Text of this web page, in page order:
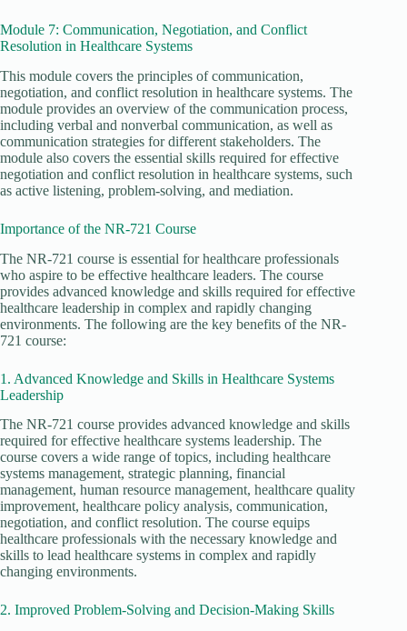
Module 7: Communication, Negotiation, and Conflict
Resolution in Healthcare Systems
This module covers the principles of communication,
negotiation, and conflict resolution in healthcare systems. The
module provides an overview of the communication process,
including verbal and nonverbal communication, as well as
communication strategies for different stakeholders. The
module also covers the essential skills required for effective
negotiation and conflict resolution in healthcare systems, such
as active listening, problem-solving, and mediation.
Importance of the NR-721 Course
The NR-721 course is essential for healthcare professionals
who aspire to be effective healthcare leaders. The course
provides advanced knowledge and skills required for effective
healthcare leadership in complex and rapidly changing
environments. The following are the key benefits of the NR-
721 course:
1. Advanced Knowledge and Skills in Healthcare Systems
Leadership
The NR-721 course provides advanced knowledge and skills
required for effective healthcare systems leadership. The
course covers a wide range of topics, including healthcare
systems management, strategic planning, financial
management, human resource management, healthcare quality
improvement, healthcare policy analysis, communication,
negotiation, and conflict resolution. The course equips
healthcare professionals with the necessary knowledge and
skills to lead healthcare systems in complex and rapidly
changing environments.
2. Improved Problem-Solving and Decision-Making Skills